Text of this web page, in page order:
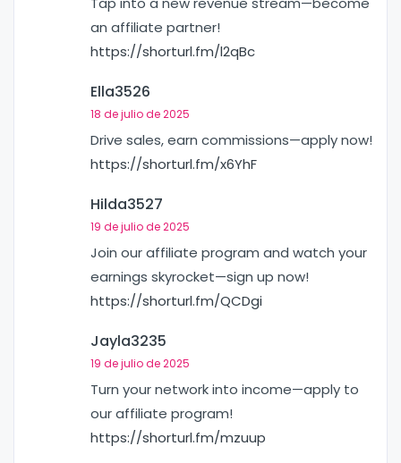
an affiliate partner!
https://shorturl.fm/l2qBc
Ella3526
18 de julio de 2025
Drive sales, earn commissions—apply now!
https://shorturl.fm/x6YhF
Hilda3527
19 de julio de 2025
Join our affiliate program and watch your
earnings skyrocket—sign up now!
https://shorturl.fm/QCDgi
Jayla3235
19 de julio de 2025
Turn your network into income—apply to
our affiliate program!
https://shorturl.fm/mzuup